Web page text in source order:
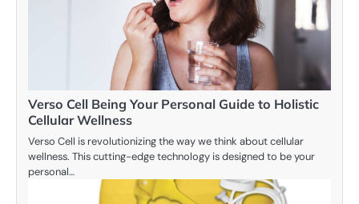
Verso Cell Being Your Personal Guide to Holistic
Cellular Wellness
Verso Cell is revolutionizing the way we think about cellular
wellness. This cutting-edge technology is designed to be your
personal…